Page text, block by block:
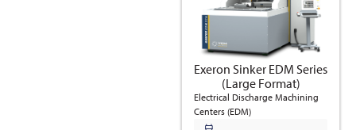
Exeron Sinker EDM Series
(Large Format)
Electrical Discharge Machining
Centers (EDM)